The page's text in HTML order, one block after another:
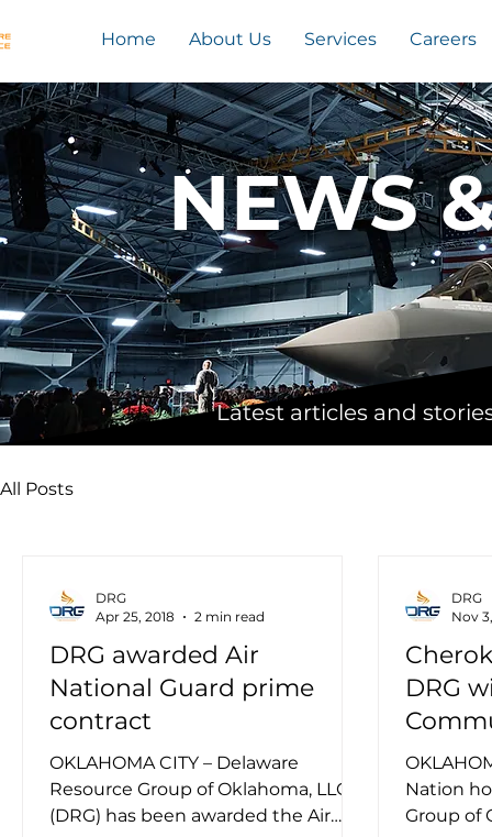
Home About Us Services Careers
NEWS
Latest articles and
All Posts
DRG awarded Air
National Guard prime
contract
OKLAHOMA CITY – Delaware
Resource Group of Oklahoma, LLC
(DRG) has been awarded the Air
DRG
Apr 25, 2018
2 min read
DRG
Award
Nation
Group of
DRG
Nov